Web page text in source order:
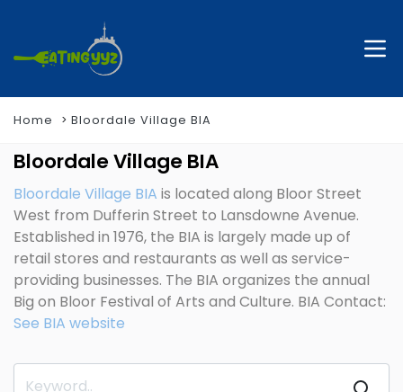
Home Bloordale Village BIA
Bloordale Village BIA
Bloordale Village BIA is located along Bloor Street
West from Dufferin Street to Lansdowne Avenue.
Established in 1976, the BIA is largely made up of
retail stores and restaurants as well as service-
providing businesses. The BIA organizes the annual
Big on Bloor Festival of Arts and Culture. BIA Contact:
See BIA website